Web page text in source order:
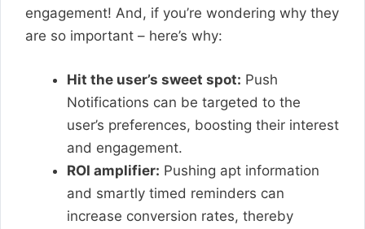
engagement! And, if you’re wondering why they
are so important – here’s why:
Hit the user’s sweet spot: Push
Notifications can be targeted to the
user’s preferences, boosting their interest
and engagement.
ROI amplifier: Pushing apt information
and smartly timed reminders can
increase conversion rates, thereby